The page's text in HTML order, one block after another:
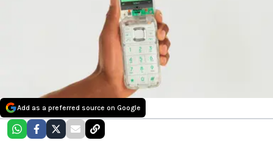
Add as a preferred source on Google